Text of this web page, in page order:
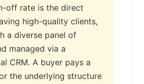
off rate is the direct
high-quality clients,
a diverse panel of
managed via a
CRM. A buyer pays a
the underlying structure